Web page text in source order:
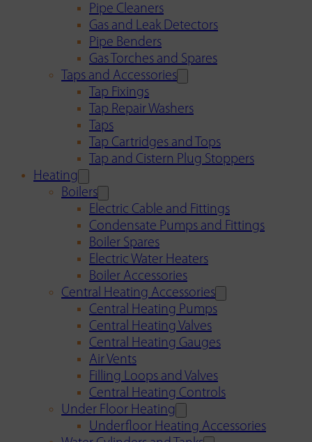
Pipe Cleaners
Gas and Leak Detectors
Pipe Benders
Gas Torches and Spares
Taps and Accessories
Tap Fixings
Tap Repair Washers
Taps
Tap Cartridges and Tops
Tap and Cistern Plug Stoppers
Heating
Boilers
Electric Cable and Fittings
Condensate Pumps and Fittings
Boiler Spares
Electric Water Heaters
Boiler Accessories
Central Heating Accessories
Central Heating Pumps
Central Heating Valves
Central Heating Gauges
Air Vents
Filling Loops and Valves
Central Heating Controls
Under Floor Heating
Underfloor Heating Accessories